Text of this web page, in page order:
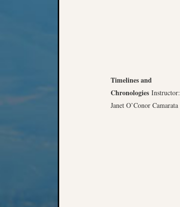
Timelines and
Chronologies Instructor:
Janet O’Conor Camarata